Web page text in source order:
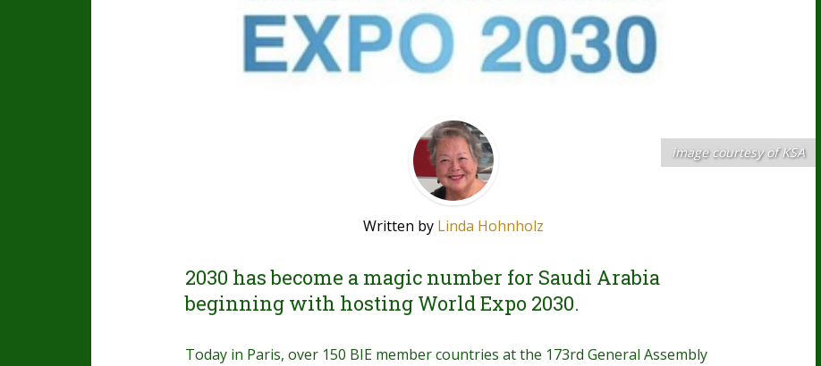
image courtesy of KSA
Written by Linda Hohnholz
2030 has become a magic number for Saudi Arabia
beginning with hosting World Expo 2030.
Today in Paris, over 150 BIE member countries at the 173rd General Assembly